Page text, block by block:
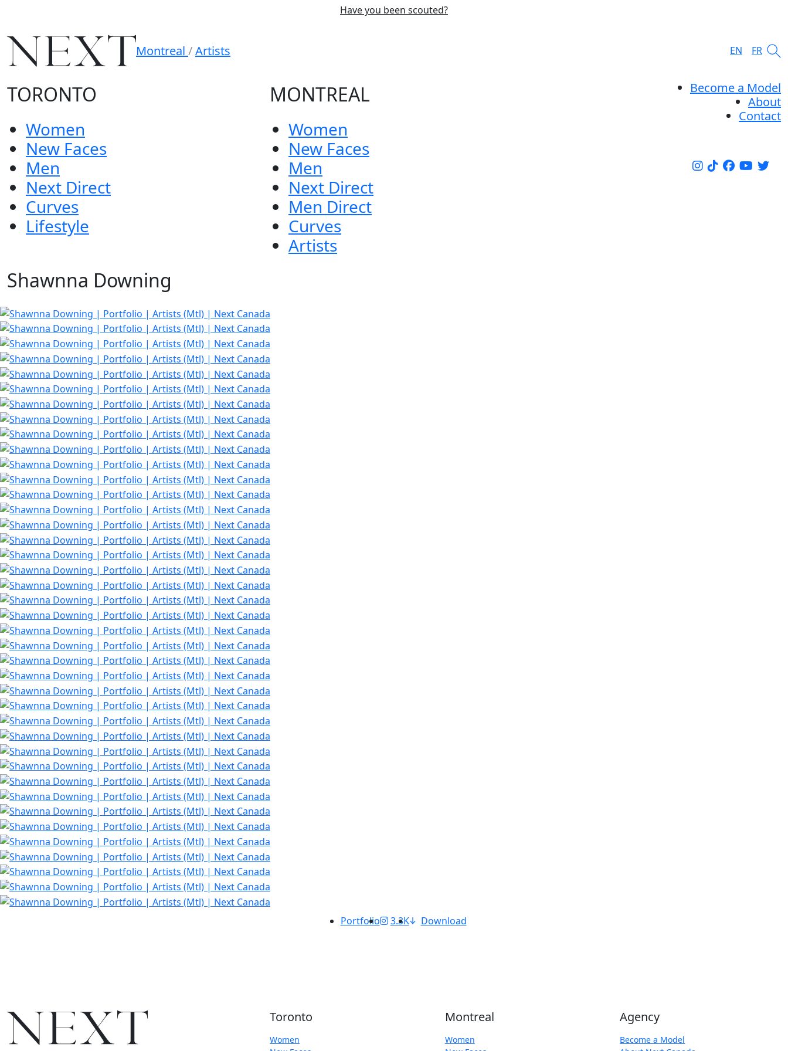
Have you been scouted?
Montreal /Artists EN FR
TORONTO
Women
New Faces
Men
Next Direct
Curves
Lifestyle
MONTREAL
Women
New Faces
Men
Next Direct
Men Direct
Curves
Artists
Become a Model
About
Contact
Shawnna Downing
Portfolio 3.3K Download
Toronto
Women
Montreal
Women
Agency
Become a Model